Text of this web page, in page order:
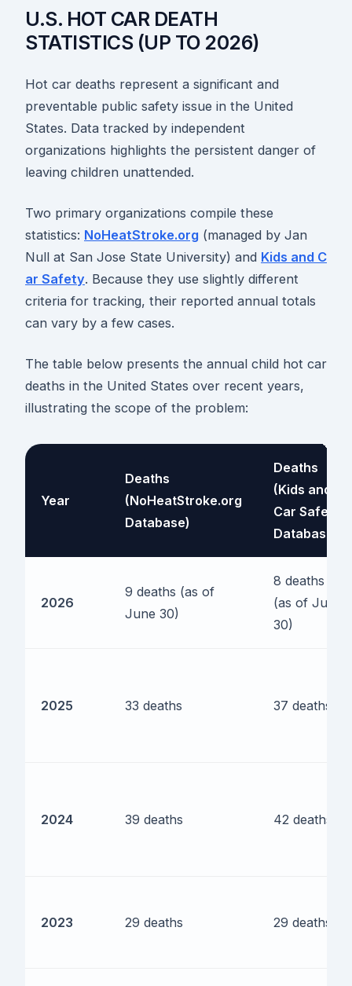
U.S. HOT CAR DEATH
STATISTICS (UP TO 2026)
Hot car deaths represent a significant and
preventable public safety issue in the United
States. Data tracked by independent
organizations highlights the persistent danger of
leaving children unattended.
Two primary organizations compile these
statistics: NoHeatStroke.org (managed by Jan
Null at San Jose State University) and Kids and C
ar Safety. Because they use slightly different
criteria for tracking, their reported annual totals
can vary by a few cases.
The table below presents the annual child hot car
deaths in the United States over recent years,
illustrating the scope of the problem:
Year
Deaths
(NoHeatStroke.org
Database)
Deaths
(Kids and
Car Safety
Database)
2026
9 deaths (as of
June 30)
8 deaths
(as of June
30)
2025 33 deaths 37 deaths
2024 39 deaths 42 deaths
2023 29 deaths 29 deaths